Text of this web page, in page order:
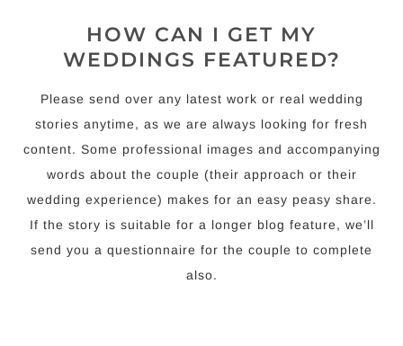
HOW CAN I GET MY
WEDDINGS FEATURED?
Please send over any latest work or real wedding
stories anytime, as we are always looking for fresh
content. Some professional images and accompanying
words about the couple (their approach or their
wedding experience) makes for an easy peasy share.
If the story is suitable for a longer blog feature, we’ll
send you a questionnaire for the couple to complete
also.